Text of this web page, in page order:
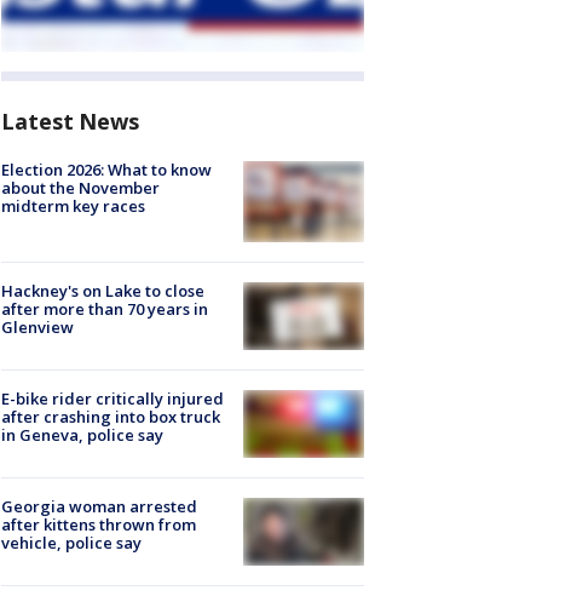
Latest News
Election 2026: What to know
about the November
midterm key races
Hackney's on Lake to close
after more than 70 years in
Glenview
E-bike rider critically injured
after crashing into box truck
in Geneva, police say
Georgia woman arrested
after kittens thrown from
vehicle, police say